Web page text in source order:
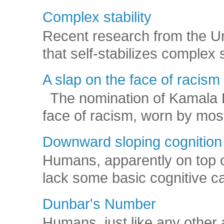
Complex stability
Recent research from the
that self-stabilizes complex
A slap on the face of racism
The nomination of
face of racism, worn by
Downward sloping cognition
Humans, apparently on top
lack some basic cognitive
Dunbar's Number